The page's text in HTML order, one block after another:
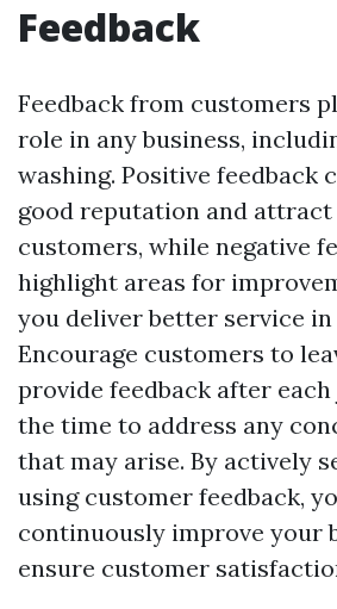
Feedback
Feedback from customers
role in any business,
washing. Positive feedback
good reputation and attract
customers, while negative
highlight areas for
you deliver better service
Encourage customers to
provide feedback after each
the time to address any
that may arise. By actively
using customer feedback,
continuously improve your
ensure customer